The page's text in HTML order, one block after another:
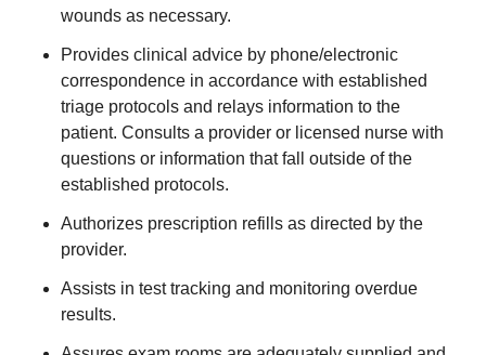
wounds as necessary.
Provides clinical advice by phone/electronic
correspondence in accordance with established
triage protocols and relays information to the
patient. Consults a provider or licensed nurse with
questions or information that fall outside of the
established protocols.
Authorizes prescription refills as directed by the
provider.
Assists in test tracking and monitoring overdue
results.